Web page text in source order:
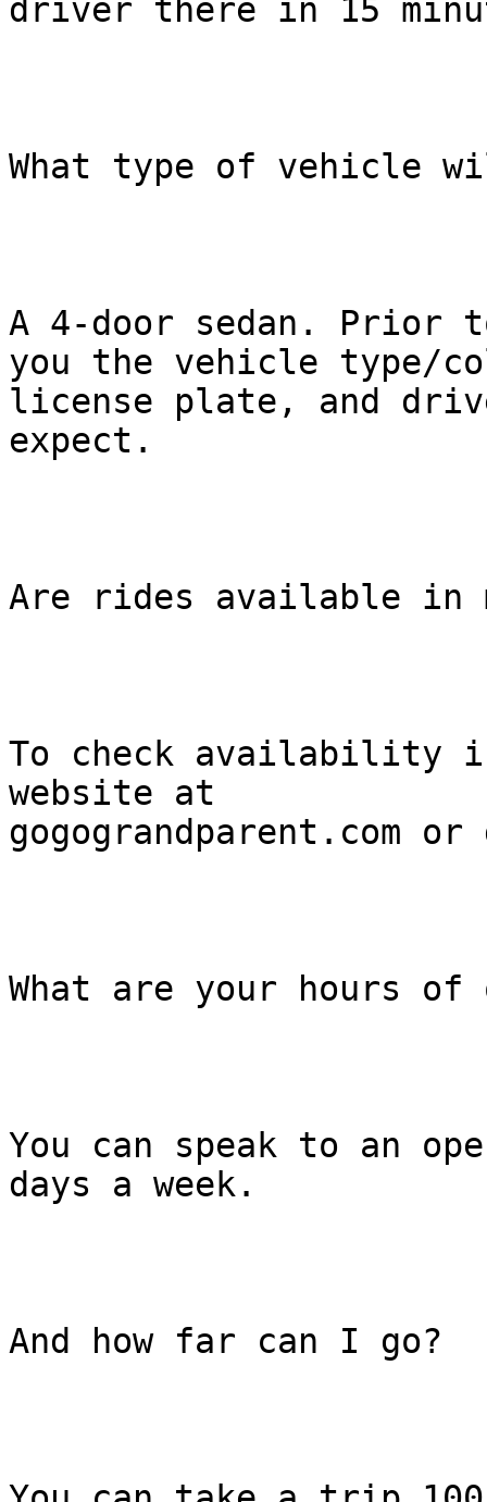
driver there in 15
What type of vehicle
A 4-door sedan.
you the vehicle type/
license plate, and
expect.
Are rides available in
To check availability
website at
gogograndparent.com
What are your hours of
You can speak to an
days a week.
And how far can I go?